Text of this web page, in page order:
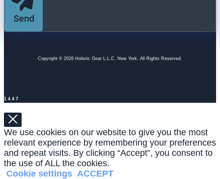
Send
Copyright © 2026 Holistic Gear L.L.C. New York. All Rights Reserved.
1447
We use cookies on our website to give you the most
relevant experience by remembering your preferences
and repeat visits. By clicking “Accept”, you consent to
the use of ALL the cookies.
Cookie settings ACCEPT